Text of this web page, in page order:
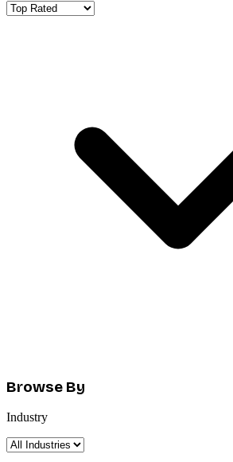
Browse By
Industry